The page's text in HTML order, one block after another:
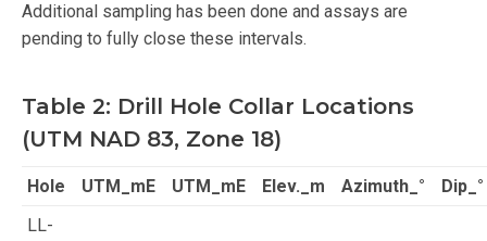
Additional sampling has been done and assays are
pending to fully close these intervals.
Table 2: Drill Hole Collar Locations
(UTM NAD 83, Zone 18)
Hole UTM_mE UTM_mE Elev._m Azimuth_°
Dip_°
LL-